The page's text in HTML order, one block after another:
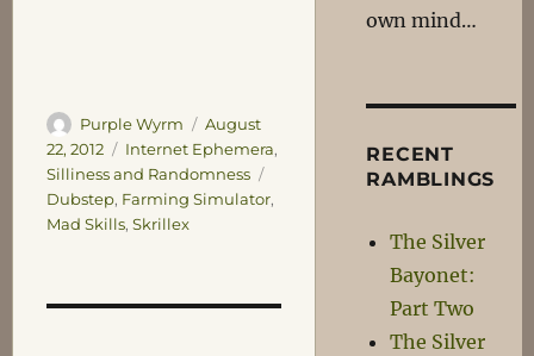
Author
Purple Wyrm
Posted
on
August
22, 2012
Categories
Internet Ephemera,
Silliness and Randomness
Dubstep, Farming Simulator,
Mad Skills, Skrillex
own mind…
RECENT
RAMBLINGS
The Silver
Bayonet:
Part Two
The Silver